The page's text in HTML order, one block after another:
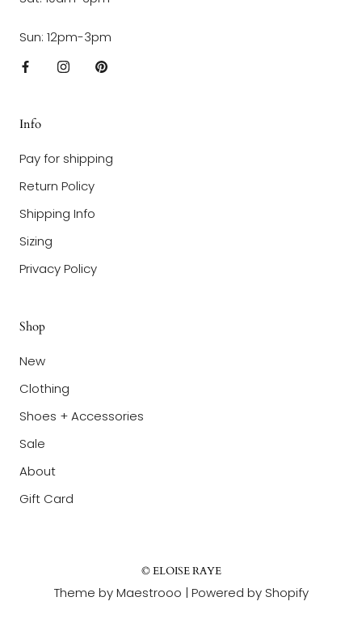
Sun: 12pm-3pm
Info
Pay for shipping
Return Policy
Shipping Info
Sizing
Privacy Policy
Shop
New
Clothing
Shoes + Accessories
Sale
About
Gift Card
© ELOISE RAYE
Theme by Maestrooo | Powered by Shopify